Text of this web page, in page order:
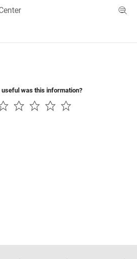
Menu Toggle
useful was this information?